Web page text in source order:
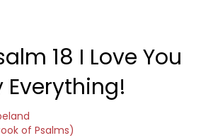
18 I Love You
Everything!
of Psalms)